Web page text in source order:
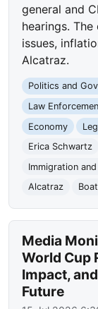
general and
hearings.
issues,
Alcatraz.
Politics and
Law
Economy
Erica Schwartz
Immigration
Alcatraz
Media
World Cup
Impact,
Future